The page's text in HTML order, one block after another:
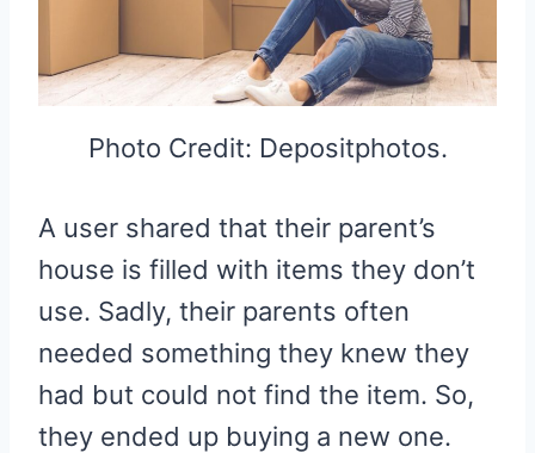
Photo Credit: Depositphotos.
A user shared that their parent’s
house is filled with items they don’t
use. Sadly, their parents often
needed something they knew they
had but could not find the item. So,
they ended up buying a new one.